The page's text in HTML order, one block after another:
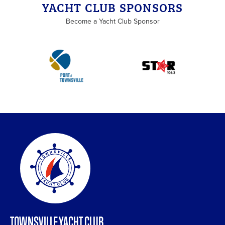
YACHT CLUB SPONSORS
Become a Yacht Club Sponsor